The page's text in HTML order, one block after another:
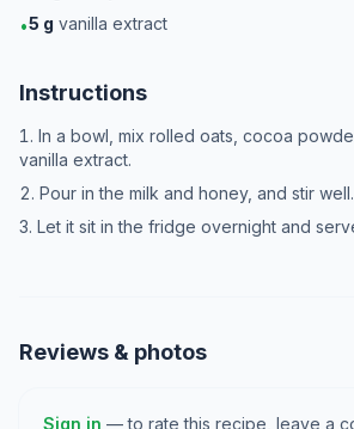
•5 g vanilla extract
Instructions
In a bowl, mix rolled oats, cocoa
vanilla extract.
Pour in the milk and honey, and stir well.
Let it sit in the fridge overnight and
Reviews & photos
Sign in — to rate this recipe, leave a